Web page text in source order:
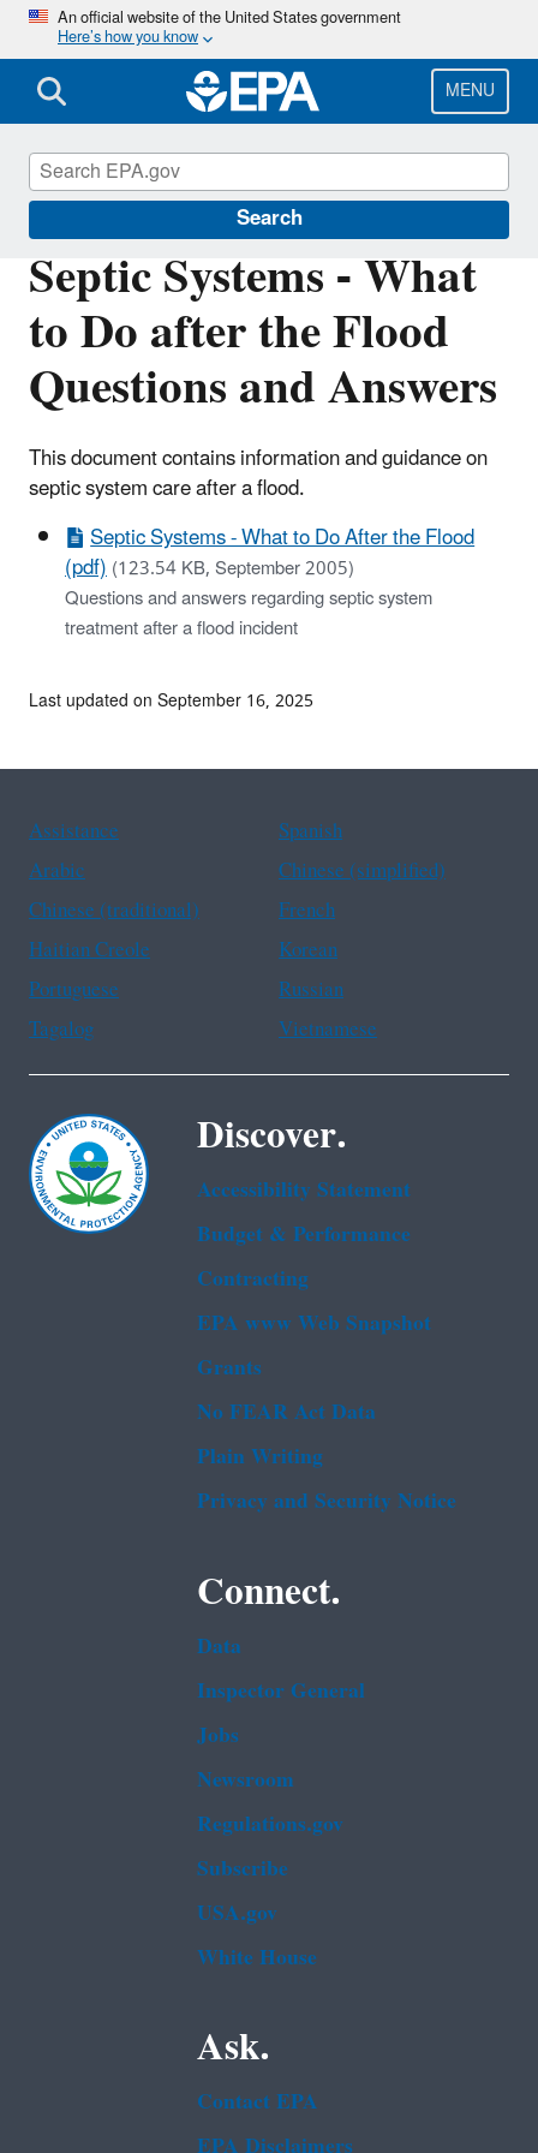
Skip
main
content
An official website of the United States government
Here’s how you know
MENU
Search
Septic Systems - What
to Do after the Flood
Questions and Answers
This document contains information and guidance on
septic system care after a flood.
Septic Systems - What to Do After the Flood
(pdf)(123.54 KB, September 2005)
Questions and answers regarding septic system
treatment after a flood incident
Ground Water and Drinking Water
Last updated on September 16, 2025
Assistance
Spanish
Arabic
Chinese (simplified)
Chinese (traditional)
French
Haitian Creole
Korean
Portuguese
Russian
Tagalog
Vietnamese
Discover.
Accessibility Statement
Budget & Performance
Contracting
EPA www Web Snapshot
Grants
No FEAR Act Data
Plain Writing
Privacy and Security Notice
Connect.
Data
Inspector General
Jobs
Newsroom
Regulations.gov
Subscribe
USA.gov
White House
Ask.
Contact EPA